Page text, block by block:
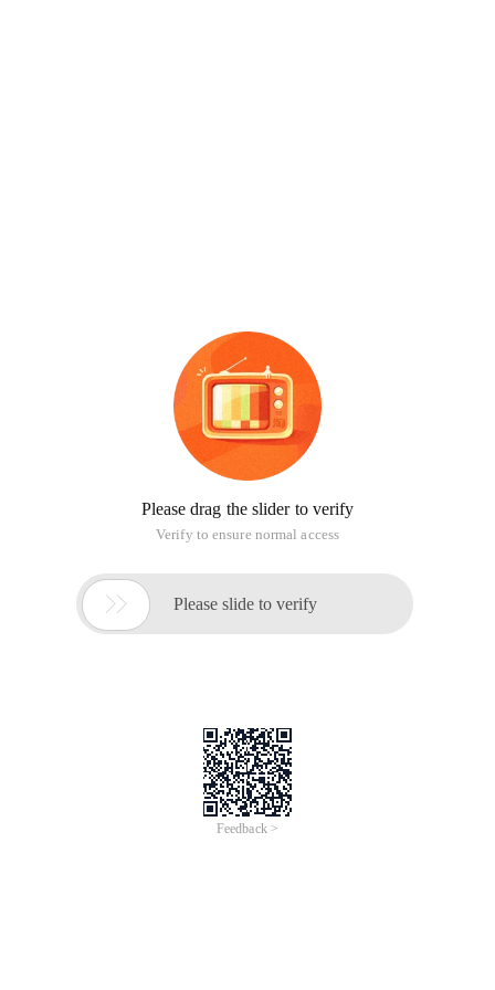
Please drag the slider to verify
Verify to ensure normal access
 Please slide to verify
Feedback >